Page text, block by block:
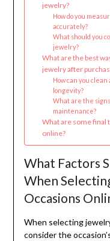
jewelry?
How do you
accurately?
What should you
jewelry?
What are the best
jewelry after
How can you
longevity?
What are the
maintenance?
What are some final
online?
What Factors
When
Occasions
When selecting
consider the